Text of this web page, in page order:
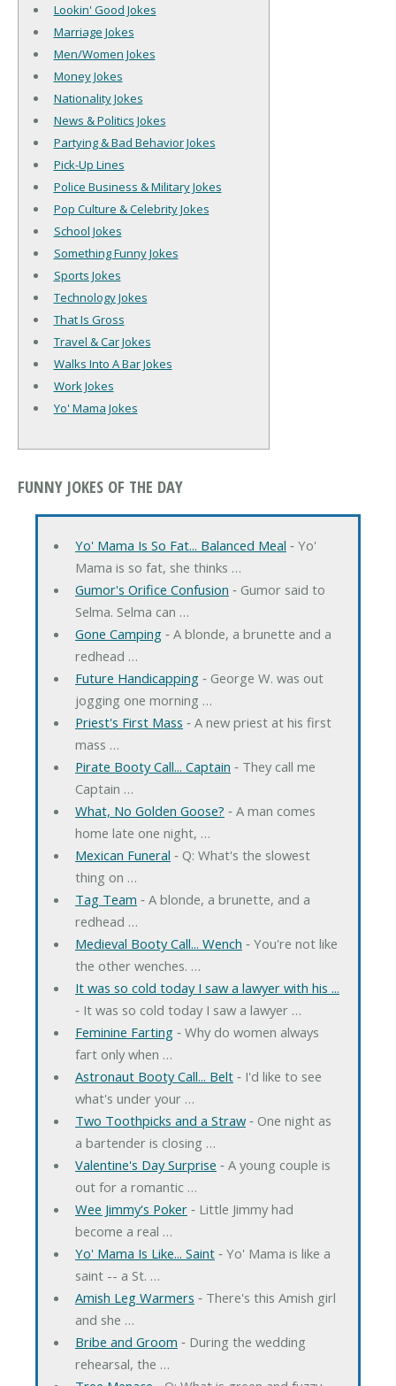
Lookin' Good Jokes
Marriage Jokes
Men/Women Jokes
Money Jokes
Nationality Jokes
News & Politics Jokes
Partying & Bad Behavior Jokes
Pick-Up Lines
Police Business & Military Jokes
Pop Culture & Celebrity Jokes
School Jokes
Something Funny Jokes
Sports Jokes
Technology Jokes
That Is Gross
Travel & Car Jokes
Walks Into A Bar Jokes
Work Jokes
Yo' Mama Jokes
FUNNY JOKES OF THE DAY
Yo' Mama Is So Fat... Balanced Meal ‐ Yo'
Mama is so fat, she thinks …
Gumor's Orifice Confusion ‐ Gumor said to
Selma. Selma can …
Gone Camping‐ A blonde, a brunette and a
redhead …
Future Handicapping‐ George W. was out
jogging one morning …
Priest's First Mass ‐ A new priest at his first
mass …
Pirate Booty Call... Captain ‐ They call me
Captain …
What, No Golden Goose? ‐ A man comes
home late one night, …
Mexican Funeral ‐ Q: What's the slowest
thing on …
Tag Team ‐ A blonde, a brunette, and a
redhead …
Medieval Booty Call... Wench ‐ You're not like
the other wenches. …
It was so cold today I saw a lawyer with his ...
‐ It was so cold today I saw a lawyer …
Feminine Farting‐ Why do women always
fart only when …
Astronaut Booty Call... Belt‐ I'd like to see
what's under your …
Two Toothpicks and a Straw‐ One night as
a bartender is closing …
Valentine's Day Surprise ‐ A young couple is
out for a romantic …
Wee Jimmy's Poker‐ Little Jimmy had
become a real …
Yo' Mama Is Like... Saint‐ Yo' Mama is like a
saint -- a St. …
Amish Leg Warmers ‐ There's this Amish girl
and she …
Bribe and Groom ‐ During the wedding
rehearsal, the …